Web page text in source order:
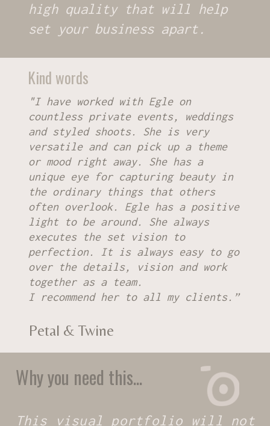
Kind words
high quality that will help
set your business apart.
"I have worked with Egle on
countless private events, weddings
and styled shoots. She is very
versatile and can pick up a theme
or mood right away. She has a
unique eye for capturing beauty in
the ordinary things that others
often overlook. Egle has a positive
light to be around. She always
executes the set vision to
perfection. It is always easy to go
over the details, vision and work
together as a team.
I recommend her to all my clients.”
Why you need this...
This visual portfolio will not
Petal & Twine